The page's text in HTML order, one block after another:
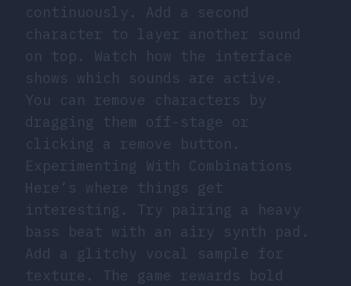
continuously. Add a second
character to layer another sound
on top. Watch how the interface
shows which sounds are active.
You can remove characters by
dragging them off-stage or
clicking a remove button.
Experimenting With Combinations
Here’s where things get
interesting. Try pairing a heavy
bass beat with an airy synth pad.
Add a glitchy vocal sample for
texture. The game rewards bold